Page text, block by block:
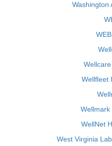
Washington
Wellfleet
Wellmark
WellNet
West Virginia